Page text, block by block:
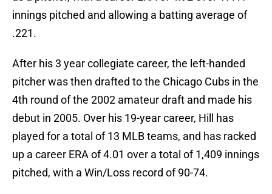
innings pitched and allowing a batting average of
.221.
After his 3 year collegiate career, the left-handed
pitcher was then drafted to the Chicago Cubs in the
4th round of the 2002 amateur draft and made his
debut in 2005. Over his 19-year career, Hill has
played for a total of 13 MLB teams, and has racked
up a career ERA of 4.01 over a total of 1,409 innings
pitched, with a Win/Loss record of 90-74.